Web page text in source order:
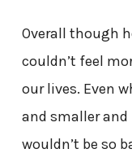
Overall though
couldn’t feel
our lives. Even
and smaller
wouldn’t be so